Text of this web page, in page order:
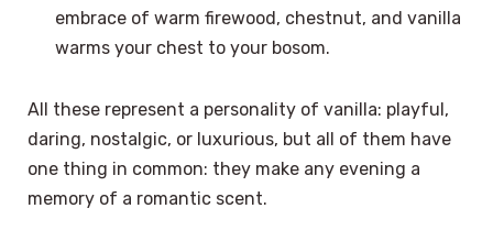
embrace of warm firewood, chestnut, and vanilla
warms your chest to your bosom.
All these represent a personality of vanilla: playful,
daring, nostalgic, or luxurious, but all of them have
one thing in common: they make any evening a
memory of a romantic scent.